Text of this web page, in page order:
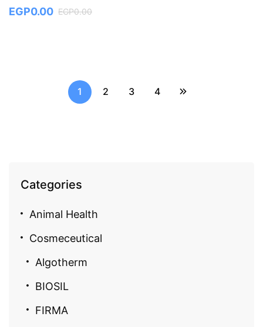
Categories
Animal Health
Cosmeceutical
Algotherm
BIOSIL
FIRMA
EGP0.00 EGP0.00
1 2 3 4